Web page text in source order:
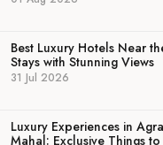
Best Luxury Hotels Near
Stays with Stunning Views
31 Jul 2026
Luxury Experiences in
Mahal: Exclusive Things